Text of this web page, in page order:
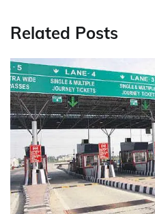
Related Posts